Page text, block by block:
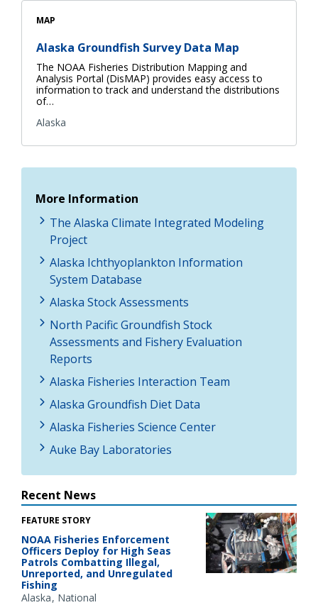
MAP
Alaska Groundfish Survey Data Map
The NOAA Fisheries Distribution Mapping and
Analysis Portal (DisMAP) provides easy access to
information to track and understand the distributions
of…
Alaska
More Information
The Alaska Climate Integrated Modeling
Project
Alaska Ichthyoplankton Information
System Database
Alaska Stock Assessments
North Pacific Groundfish Stock
Assessments and Fishery Evaluation
Reports
Alaska Fisheries Interaction Team
Alaska Groundfish Diet Data
Alaska Fisheries Science Center
Auke Bay Laboratories
Recent News
FEATURE STORY
NOAA Fisheries Enforcement
Officers Deploy for High Seas
Patrols Combatting Illegal,
Unreported, and Unregulated
Fishing
Alaska National